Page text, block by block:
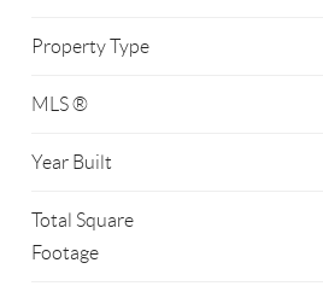
Property Type
MLS ®
Year Built
Total Square
Footage